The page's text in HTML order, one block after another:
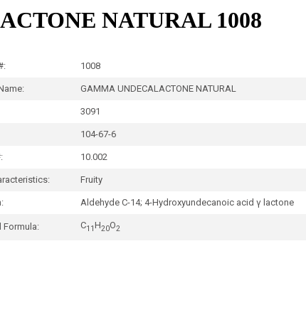
NATURAL 1008